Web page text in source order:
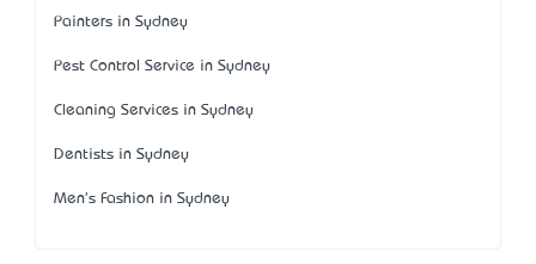
Painters in Sydney
Pest Control Service in Sydney
Cleaning Services in Sydney
Dentists in Sydney
Men's Fashion in Sydney